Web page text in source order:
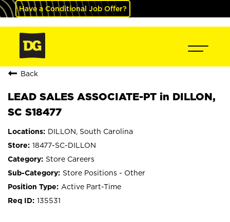
Have a Conditional Job Offer?
Back
LEAD SALES ASSOCIATE-PT in DILLON,
SC S18477
DILLON, South Carolina
18477-SC-DILLON
Store Careers
Store Positions - Other
Active Part-Time
135531